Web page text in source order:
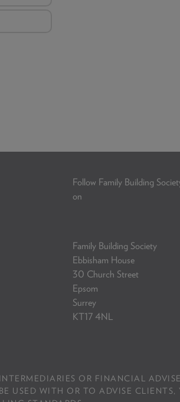
Follow Family Building
on
Family Building Society
Ebbisham House
30 Church Street
Epsom
Surrey
KT17 4NL
OR FINANCIAL
USED WITH OR TO ADVISE CLIENTS,